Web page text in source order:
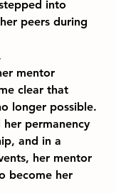
into
peers during
mentor
clear that
longer possible.
permanency
and in a
her mentor
become her